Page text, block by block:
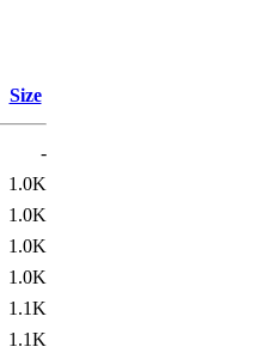
Size
-
1.0K
1.0K
1.0K
1.0K
1.1K
1.1K